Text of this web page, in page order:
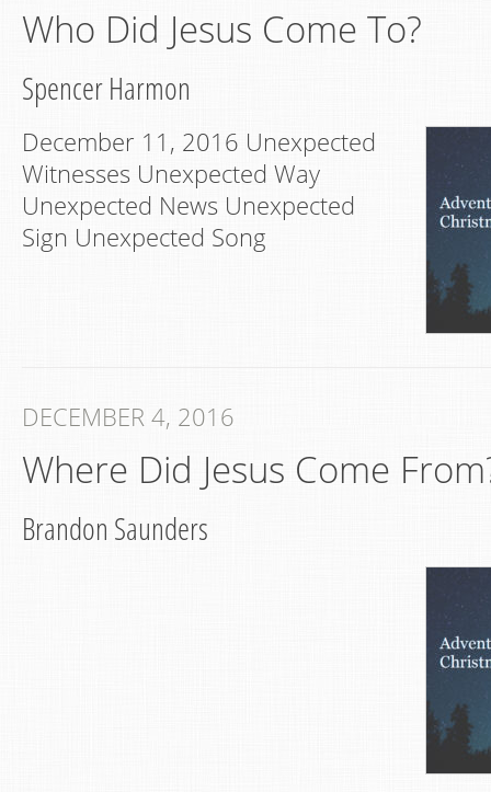
Who Did Jesus Come To?
Spencer Harmon
December 11, 2016 Unexpected
Witnesses Unexpected Way
Unexpected News Unexpected
Sign Unexpected Song
DECEMBER 4, 2016
Where Did Jesus Come
Brandon Saunders